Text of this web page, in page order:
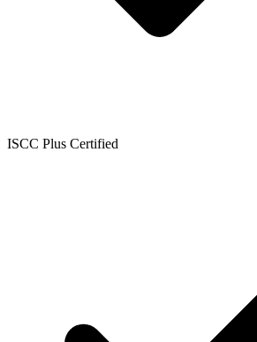
ISCC Plus Certified